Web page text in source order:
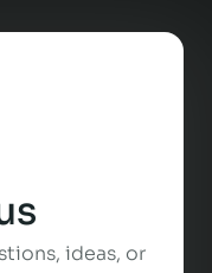
ideas, or